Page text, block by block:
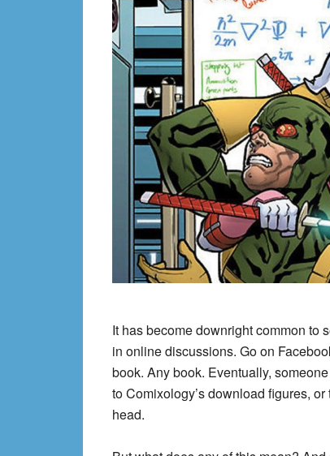
It has become downright common to
in online discussions. Go on
book. Any book. Eventually,
to Comixology’s download figures,
head.